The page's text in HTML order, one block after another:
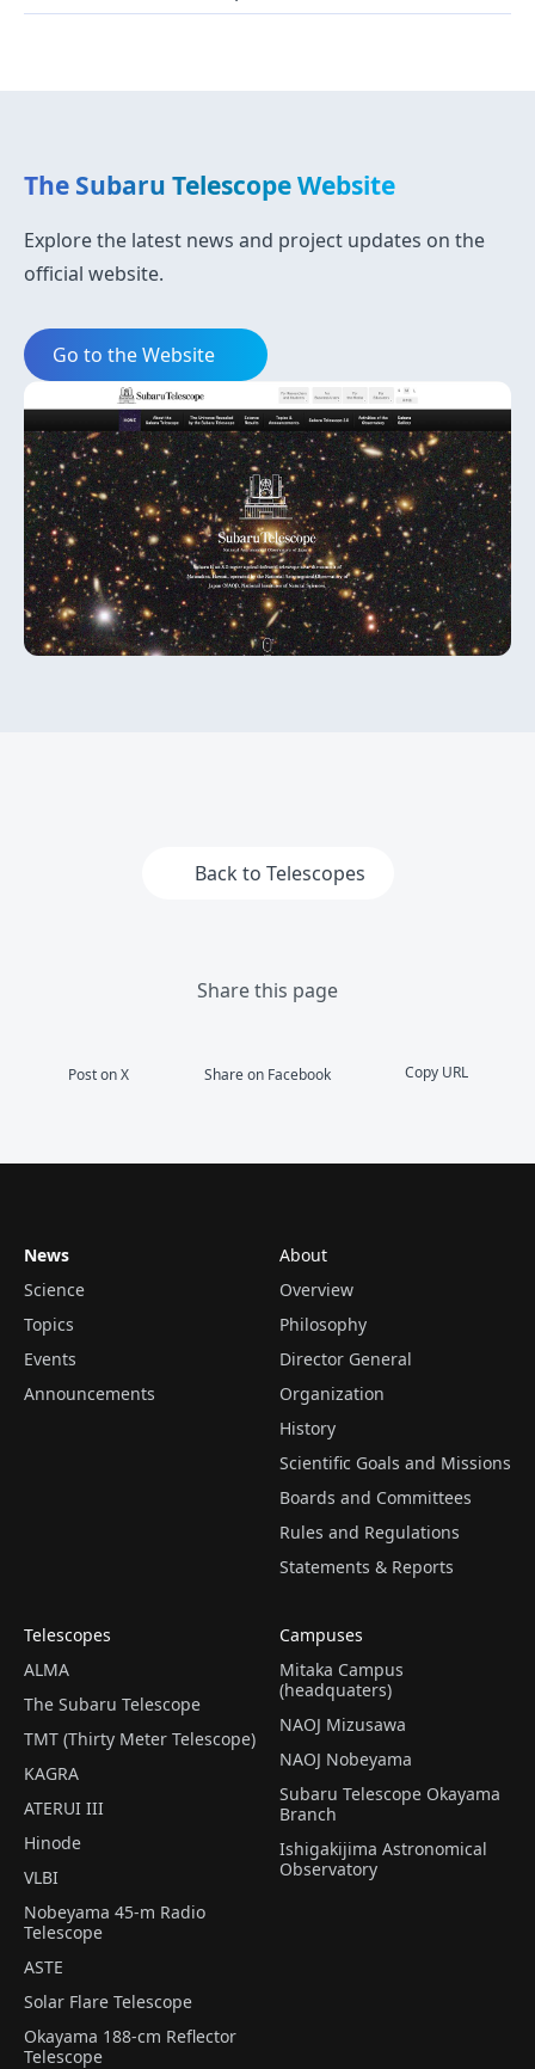
The Subaru Telescope Website
Explore the latest news and project updates on the
official website.
Go to the Website
Back to Telescopes
Share this page
Post on X Share on Facebook Copy URL
News
Science
Topics
Events
Announcements
About
Overview
Philosophy
Director General
Organization
History
Scientific Goals and Missions
Boards and Committees
Rules and Regulations
Statements & Reports
Telescopes
ALMA
The Subaru Telescope
TMT (Thirty Meter Telescope)
KAGRA
ATERUI III
Hinode
VLBI
Nobeyama 45-m Radio
Telescope
ASTE
Solar Flare Telescope
Okayama 188-cm Reflector
Telescope
Campuses
Mitaka Campus
(headquaters)
NAOJ Mizusawa
NAOJ Nobeyama
Subaru Telescope Okayama
Branch
Ishigakijima Astronomical
Observatory